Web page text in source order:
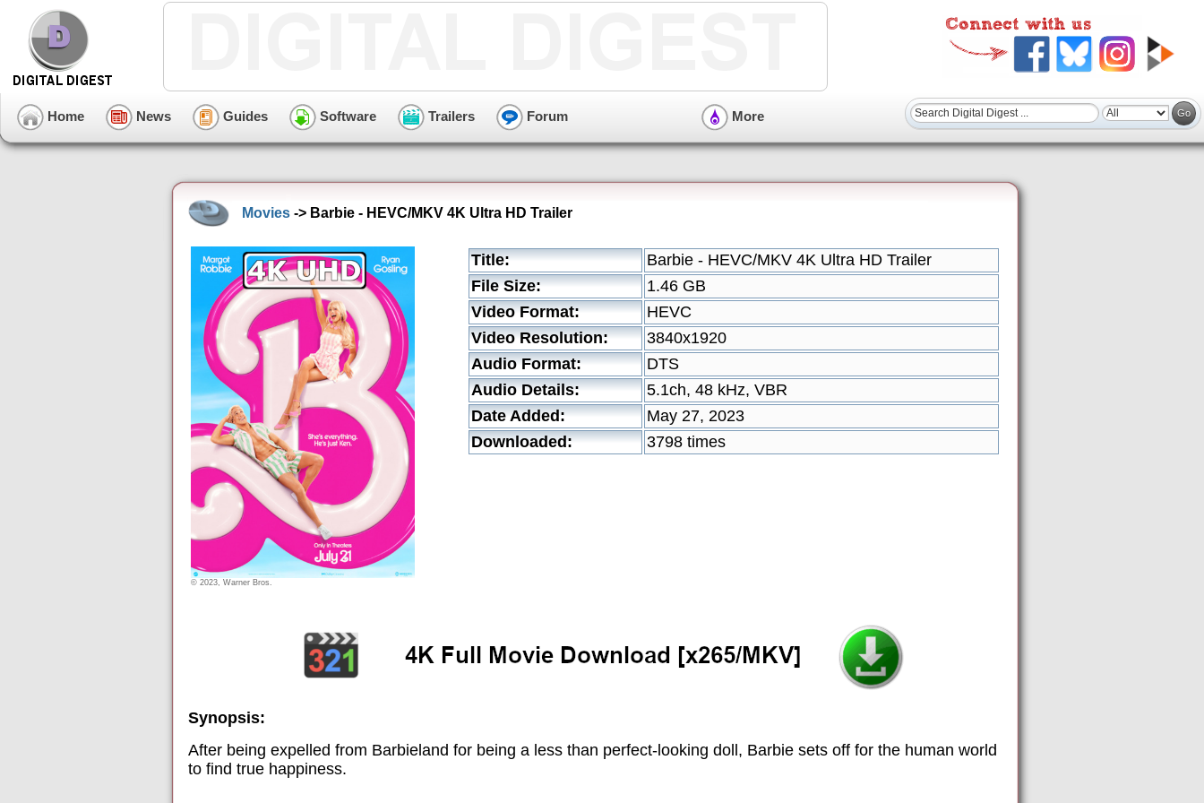
Home News Guides Software Trailers Forum More
Movies -> Barbie - HEVC/MKV 4K Ultra HD Trailer
© 2023, Warner Bros.
Title:
Barbie - HEVC/MKV 4K Ultra HD Trailer
File Size:
1.46 GB
Video Format:
HEVC
Video Resolution:
3840x1920
Audio Format:
DTS
Audio Details:
5.1ch, 48 kHz, VBR
Date Added:
May 27, 2023
Downloaded:
3798 times
Synopsis:
After being expelled from Barbieland for being a less than perfect-looking doll, Barbie sets off for the human world
to find true happiness.